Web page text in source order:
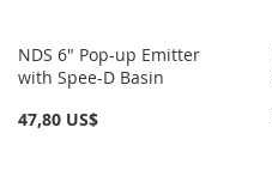
NDS 6" Pop-up Emitter
with Spee-D Basin
47,80 US$